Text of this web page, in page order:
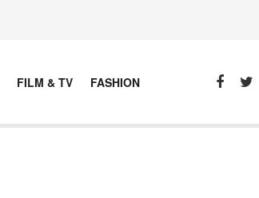
FILM & TV FASHION